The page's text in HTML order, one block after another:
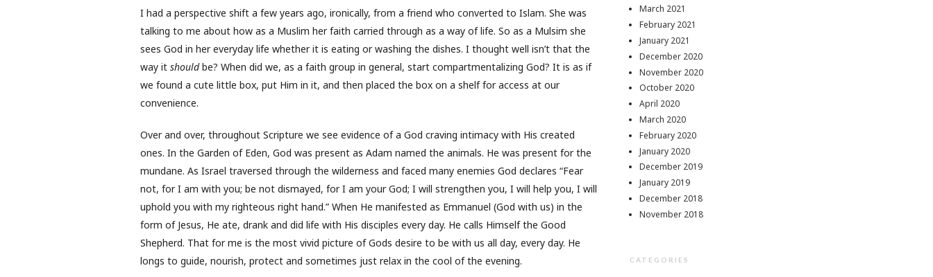
I had a perspective shift a few years ago, ironically, from a friend who converted to Islam. She was
talking to me about how as a Muslim her faith carried through as a way of life. So as a Mulsim she
sees God in her everyday life whether it is eating or washing the dishes. I thought well isn’t that the
way it shouldbe? When did we, as a faith group in general, start compartmentalizing God? It is as if
we found a cute little box, put Him in it, and then placed the box on a shelf for access at our
convenience.
Over and over, throughout Scripture we see evidence of a God craving intimacy with His created
ones. In the Garden of Eden, God was present as Adam named the animals. He was present for the
mundane. As Israel traversed through the wilderness and faced many enemies God declares “Fear
not, for I am with you; be not dismayed, for I am your God; I will strengthen you, I will help you, I will
uphold you with my righteous right hand.” When He manifested as Emmanuel (God with us) in the
form of Jesus, He ate, drank and did life with His disciples every day. He calls Himself the Good
Shepherd. That for me is the most vivid picture of Gods desire to be with us all day, every day. He
longs to guide, nourish, protect and sometimes just relax in the cool of the evening.
March 2021
February 2021
January 2021
December 2020
November 2020
October 2020
April 2020
March 2020
February 2020
January 2020
December 2019
January 2019
December 2018
November 2018
CATEGORIES